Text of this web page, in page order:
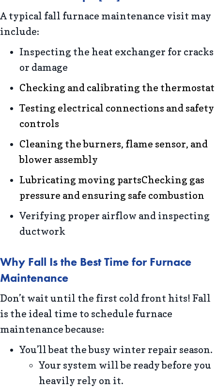
A typical fall furnace maintenance visit may
include:
Inspecting the heat exchanger for cracks
or damage
Checking and calibrating the thermostat
Testing electrical connections and safety
controls
Cleaning the burners, flame sensor, and
blower assembly
Lubricating moving partsChecking gas
pressure and ensuring safe combustion
Verifying proper airflow and inspecting
ductwork
Why Fall Is the Best Time for Furnace
Maintenance
Don’t wait until the first cold front hits! Fall
is the ideal time to schedule furnace
maintenance because:
You’ll beat the busy winter repair season.
Your system will be ready before you
heavily rely on it.